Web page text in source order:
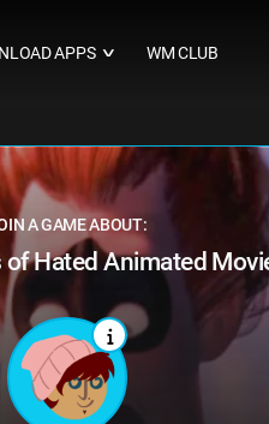
APPS ∨ WM CLUB
A GAME ABOUT:
Hated Animated